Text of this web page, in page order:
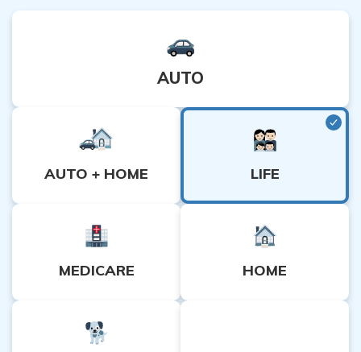
AUTO
AUTO + HOME LIFE
MEDICARE HOME